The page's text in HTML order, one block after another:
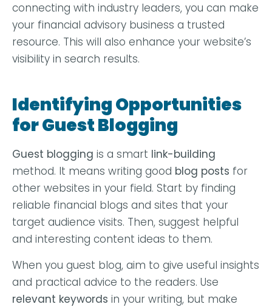
connecting with industry leaders, you can make
your financial advisory business a trusted
resource. This will also enhance your website’s
visibility in search results.
Identifying Opportunities
for Guest Blogging
Guest blogging is a smart link-building
method. It means writing good blog posts for
other websites in your field. Start by finding
reliable financial blogs and sites that your
target audience visits. Then, suggest helpful
and interesting content ideas to them.
When you guest blog, aim to give useful insights
and practical advice to the readers. Use
relevant keywords in your writing, but make